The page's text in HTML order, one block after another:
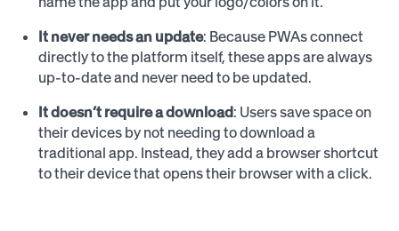
It never needs an update: Because PWAs connect
directly to the platform itself, these apps are always
up-to-date and never need to be updated.
It doesn’t require a download: Users save space on
their devices by not needing to download a
traditional app. Instead, they add a browser shortcut
to their device that opens their browser with a click.